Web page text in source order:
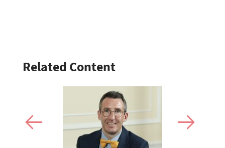
Related Content